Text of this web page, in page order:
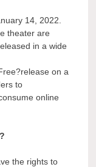
14, 2022.
theater are
in a wide
on a
to
online
the rights to